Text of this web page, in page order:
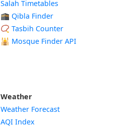
Salah Timetables
🕋 Qibla Finder
📿 Tasbih Counter
🕌 Mosque Finder API
Weather
Weather Forecast
AQI Index